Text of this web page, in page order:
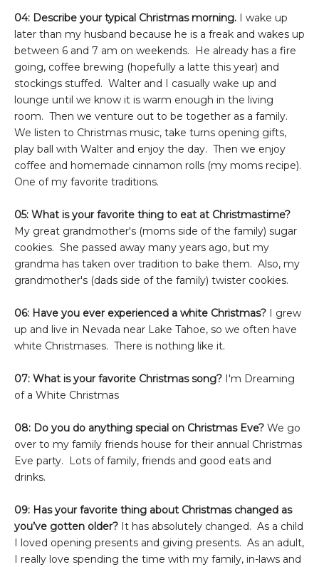
04: Describe your typical Christmas morning. I wake up
later than my husband because he is a freak and wakes up
between 6 and 7 am on weekends. He already has a fire
going, coffee brewing (hopefully a latte this year) and
stockings stuffed. Walter and I casually wake up and
lounge until we know it is warm enough in the living
room. Then we venture out to be together as a family.
We listen to Christmas music, take turns opening gifts,
play ball with Walter and enjoy the day. Then we enjoy
coffee and homemade cinnamon rolls (my moms recipe).
One of my favorite traditions.
05: What is your favorite thing to eat at Christmastime?
My great grandmother's (moms side of the family) sugar
cookies. She passed away many years ago, but my
grandma has taken over tradition to bake them. Also, my
grandmother's (dads side of the family) twister cookies.
06: Have you ever experienced a white Christmas? I grew
up and live in Nevada near Lake Tahoe, so we often have
white Christmases. There is nothing like it.
07: What is your favorite Christmas song? I'm Dreaming
of a White Christmas
08: Do you do anything special on Christmas Eve? We go
over to my family friends house for their annual Christmas
Eve party. Lots of family, friends and good eats and
drinks.
09: Has your favorite thing about Christmas changed as
you’ve gotten older? It has absolutely changed. As a child
I loved opening presents and giving presents. As an adult,
I really love spending the time with my family, in-laws and